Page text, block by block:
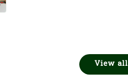
View all